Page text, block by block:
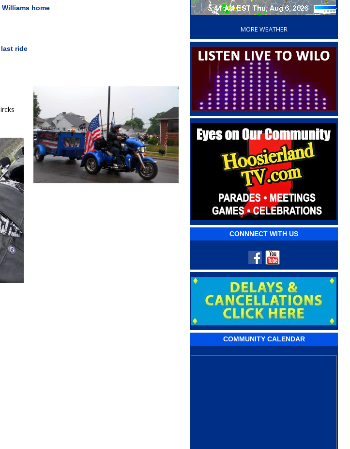
home
ride
‘
MORE WEATHER
CONNNECT WITH US
COMMUNITY CALENDAR